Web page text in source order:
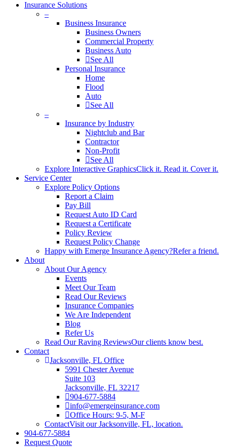
Insurance Solutions
–
Business Insurance
Business Owners
Commercial Property
Business Auto
See All
Personal Insurance
Home
Flood
Auto
See All
–
Insurance by Industry
Nightclub and Bar
Contractor
Non-Profit
See All
Explore Interactive GraphicsClick it. Read it. Cover it.
Service Center
Explore Policy Options
Report a Claim
Pay Bill
Request Auto ID Card
Request a Certificate
Policy Review
Request Policy Change
Happy with Emerge Insurance Agency?Refer a friend.
About
About Our Agency
Events
Meet Our Team
Read Our Reviews
Insurance Companies
We Are Independent
Blog
Refer Us
Read Our Raving ReviewsOur clients know best.
Contact
Jacksonville, FL Office
5991 Chester Avenue
Suite 103
Jacksonville, FL 32217
904-677-5884
info@emergeinsurance.com
Office Hours: 9-5, M-F
ContactVisit our Jacksonville, FL, location.
904-677-5884
Request Quote